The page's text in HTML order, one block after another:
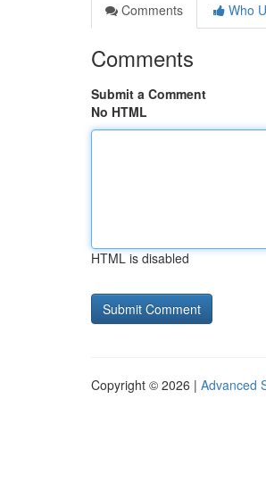
Comments
Who
Comments
Submit a Comment
No HTML
HTML is disabled
Copyright © 2026 | Advanced